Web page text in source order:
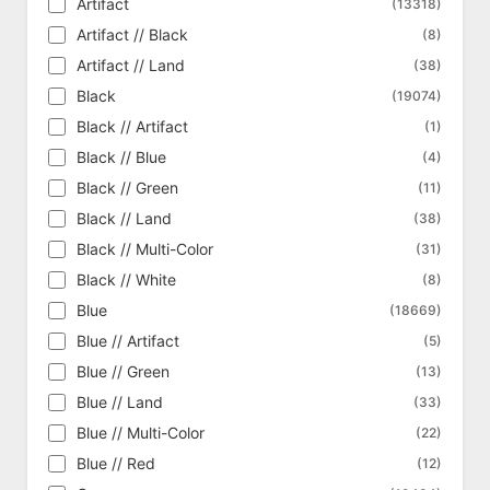
Born of the Gods (341)
Bulk Magic Singles (5)
Challenger Deck 2020 Tokens (9)
Challenger Deck 2021 Tokens
Challenger Deck 2022 Tokens (11)
Champions of Kamigawa (614)
Chronicles (125)
Clash Pack (18)
Coldsnap (310)
Coldsnap Theme Deck Reprints (62)
Collector's Edition
Collector's Edition - International (302)
Commander (318)
Commander 2013 (356)
Commander 2014 (361)
Commander 2015 (368)
Ripple Foil (386)
Shattered Glass Foil (14)
Silver Foil (370)
Silver Foil Etched (5)
Singularity Foil (1)
Surge Foil (2047)
Textured Foil (92)
Artifact (13318)
Artifact // Black (8)
Artifact // Land (38)
Black (19074)
Black // Artifact (1)
Black // Blue (4)
Black // Green (11)
Black // Land (38)
Black // Multi-Color (31)
Black // White (8)
Blue (18669)
Blue // Artifact (5)
Blue // Green (13)
Blue // Land (33)
Blue // Multi-Color (22)
Blue // Red (12)